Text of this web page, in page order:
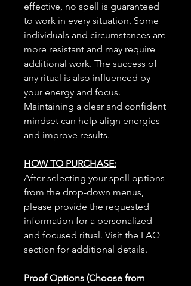
effective, no spell is guaranteed
to work in every situation. Some
individuals and circumstances are
more resistant and may require
additional work. The success of
any ritual is also influenced by
your energy and focus.
Maintaining a clear and confident
mindset can help align energies
and improve results.
HOW TO PURCHASE:
After selecting your spell options
from the drop-down menus,
please provide the requested
information for a personalized
and focused ritual. Visit the FAQ
section for additional details.
Proof Options (Choose from